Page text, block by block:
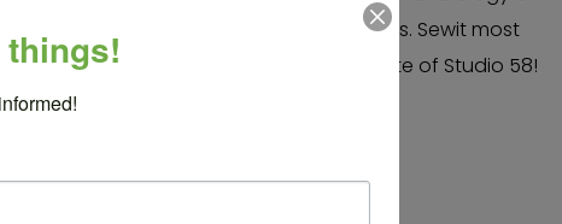
BIPOC actors by Playwrights Canada Press. Sewit most
new work, and comedy. She is a graduate of Studio 58!